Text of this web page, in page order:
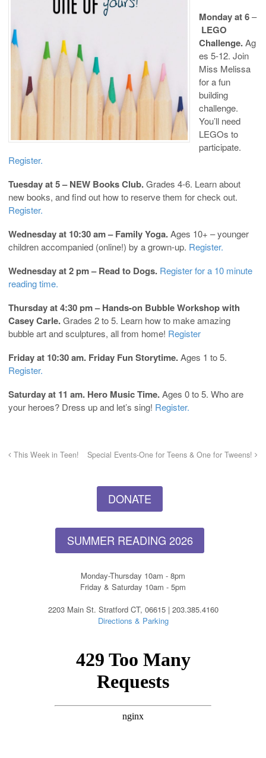
Monday at 6–
LEGO
Challenge.Ag
es 5-12. Join
Miss Melissa
for a fun
building
challenge.
You’ll need
LEGOs to
participate.
Register.
Tuesday at 5 – NEW Books Club.Grades 4-6. Learn about
new books, and find out how to reserve them for check out.
Register.
Wednesday at 10:30 am – Family Yoga.Ages 10+ – younger
children accompanied (online!) by a grown-up. Register.
Wednesday at 2 pm – Read to Dogs. Register for a 10 minute
reading time.
Thursday at 4:30 pm – Hands-on Bubble Workshop with
Casey Carle.Grades 2 to 5. Learn how to make amazing
bubble art and sculptures, all from home! Register
Friday at 10:30 am. Friday Fun Storytime.Ages 1 to 5.
Register.
Saturday at 11 am. Hero Music Time.Ages 0 to 5. Who are
your heroes? Dress up and let’s sing! Register.
This Week in Teen! Special Events-One for Teens & One for Tweens!
DONATE
SUMMER READING 2026
Monday-Thursday 10am - 8pm
Friday & Saturday 10am - 5pm
2203 Main St. Stratford CT, 06615 | 203.385.4160
Directions & Parking